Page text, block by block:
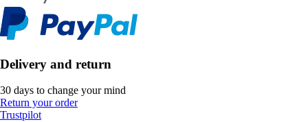
Delivery and return
30 days to change your mind
Return your order
Trustpilot